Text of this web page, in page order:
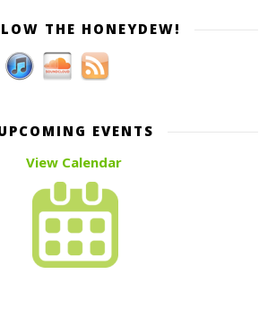
THE HONEYDEW!
EVENTS
View Calendar